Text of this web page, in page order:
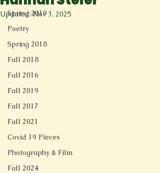
Spring 2019
Poetry
Spring 2018
Fall 2018
Fall 2016
Fall 2019
Fall 2017
Fall 2021
Covid 19 Pieces
Photography & Film
Fall 2024
Updated:Nov 3, 2025